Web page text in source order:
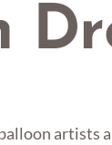
artists